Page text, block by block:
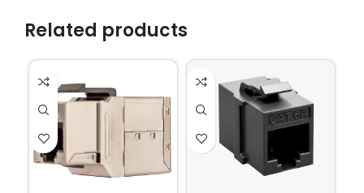
Related products